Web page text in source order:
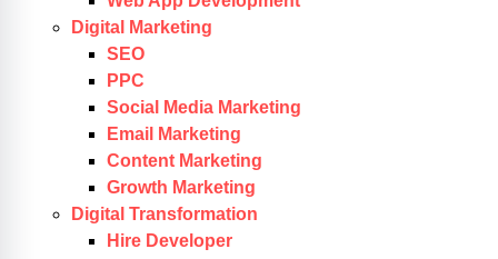
Digital Marketing
SEO
PPC
Social Media Marketing
Email Marketing
Content Marketing
Growth Marketing
Digital Transformation
Hire Developer